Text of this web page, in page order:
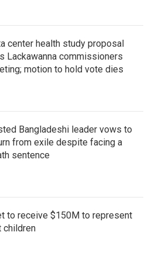
center health study proposal
Lackawanna commissioners
motion to hold vote dies
Bangladeshi leader vows to
from exile despite facing a
sentence
to receive $150M to represent
children